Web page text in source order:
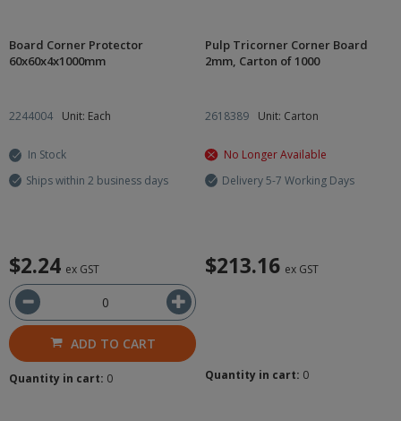
Board Corner Protector
60x60x4x1000mm
2244004 Unit: Each
In Stock
Ships within 2 business days
$2.24 ex GST
ADD TO CART
Quantity in cart: 0
Pulp Tricorner Corner Board
2mm, Carton of 1000
2618389 Unit: Carton
No Longer Available
Delivery 5-7 Working Days
$213.16 ex GST
Quantity in cart: 0